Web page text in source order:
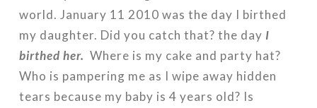
world. January 11 2010 was the day I birthed
my daughter. Did you catch that? the day I
birthed her. Where is my cake and party hat?
Who is pampering me as I wipe away hidden
tears because my baby is 4 years old? Is